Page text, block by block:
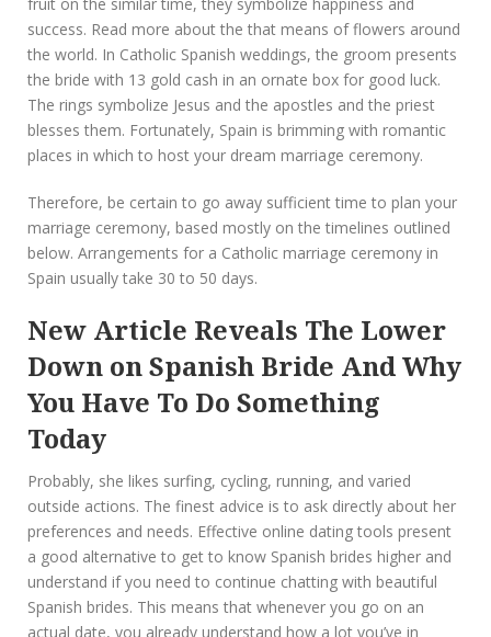
success. Read more about the that means of flowers around
the world. In Catholic Spanish weddings, the groom presents
the bride with 13 gold cash in an ornate box for good luck.
The rings symbolize Jesus and the apostles and the priest
blesses them. Fortunately, Spain is brimming with romantic
places in which to host your dream marriage ceremony.
Therefore, be certain to go away sufficient time to plan your
marriage ceremony, based mostly on the timelines outlined
below. Arrangements for a Catholic marriage ceremony in
Spain usually take 30 to 50 days.
New Article Reveals The Lower
Down on Spanish Bride And Why
You Have To Do Something
Today
Probably, she likes surfing, cycling, running, and varied
outside actions. The finest advice is to ask directly about her
preferences and needs. Effective online dating tools present
a good alternative to get to know Spanish brides higher and
understand if you need to continue chatting with beautiful
Spanish brides. This means that whenever you go on an
actual date, you already understand how a lot you’ve in